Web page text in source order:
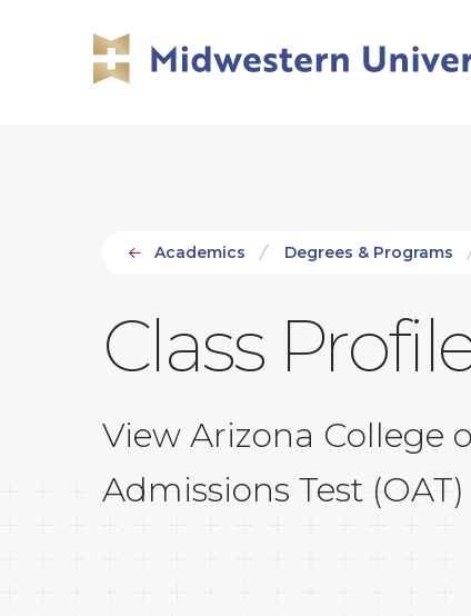
Academics Degrees & Programs
Class
View Arizona College
Admissions Test